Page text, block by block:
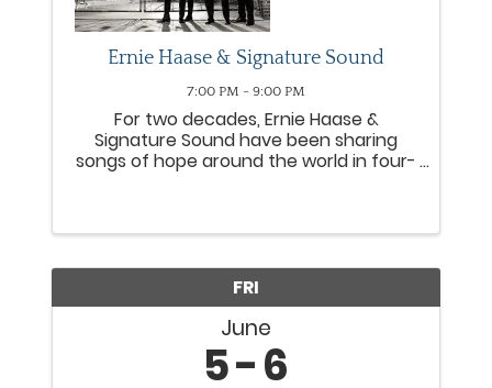
Ernie Haase & Signature Sound
7:00 PM - 9:00 PM
For two decades, Ernie Haase &
Signature Sound have been sharing
songs of hope around the world in four-
and six ...
FRI
June
5 6